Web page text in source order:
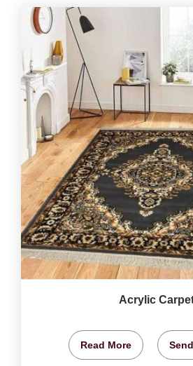
Acrylic
Read More